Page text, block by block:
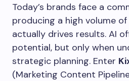
Today’s brands face a
producing a high volume
actually drives results. AI
potential, but only when
strategic planning. Enter
(Marketing Content